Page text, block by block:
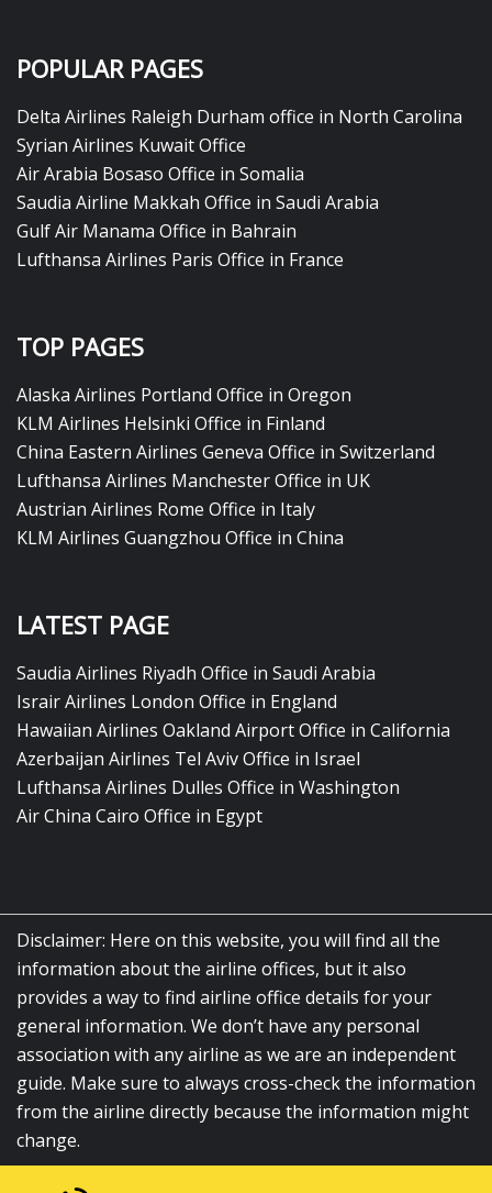
POPULAR PAGES
Delta Airlines Raleigh Durham office in North Carolina
Syrian Airlines Kuwait Office
Air Arabia Bosaso Office in Somalia
Saudia Airline Makkah Office in Saudi Arabia
Gulf Air Manama Office in Bahrain
Lufthansa Airlines Paris Office in France
TOP PAGES
Alaska Airlines Portland Office in Oregon
KLM Airlines Helsinki Office in Finland
China Eastern Airlines Geneva Office in Switzerland
Lufthansa Airlines Manchester Office in UK
Austrian Airlines Rome Office in Italy
KLM Airlines Guangzhou Office in China
LATEST PAGE
Saudia Airlines Riyadh Office in Saudi Arabia
Israir Airlines London Office in England
Hawaiian Airlines Oakland Airport Office in California
Azerbaijan Airlines Tel Aviv Office in Israel
Lufthansa Airlines Dulles Office in Washington
Air China Cairo Office in Egypt
Disclaimer: Here on this website, you will find all the
information about the airline offices, but it also
provides a way to find airline office details for your
general information. We don’t have any personal
association with any airline as we are an independent
guide. Make sure to always cross-check the information
from the airline directly because the information might
change.